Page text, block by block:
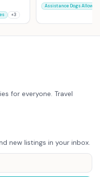
+3
Assistance Dogs Allowed
for everyone. Travel
new listings in your inbox.